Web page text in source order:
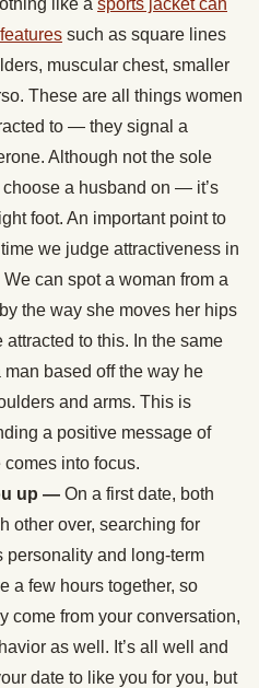
like a sports jacket can
such as square lines
muscular chest, smaller
These are all things women
to — they signal a
Although not the sole
a husband on — it’s
foot. An important point to
we judge attractiveness in
can spot a woman from a
the way she moves her hips
to this. In the same
based off the way he
and arms. This is
a positive message of
into focus.
up — On a first date, both
other over, searching for
personality and long-term
a few hours together, so
come from your conversation,
as well. It’s all well and
date to like you for you, but